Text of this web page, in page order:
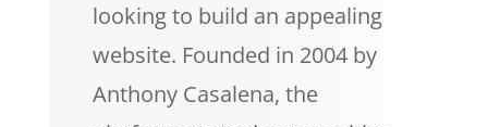
looking to build an appealing
website. Founded in 2004 by
Anthony Casalena, the